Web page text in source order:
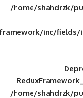
/
/